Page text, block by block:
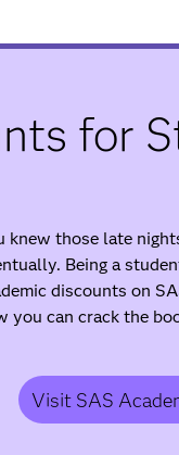
for
knew those late
Being a
discounts on
you can crack the
Visit SAS